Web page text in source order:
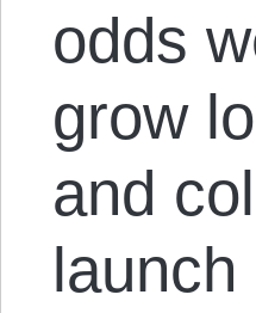
odds
grow
and
launch